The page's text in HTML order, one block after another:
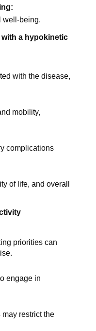
well-being.
a hypokinetic
with the disease,
mobility,
complications
of life, and overall
priorities can
engage in
restrict the